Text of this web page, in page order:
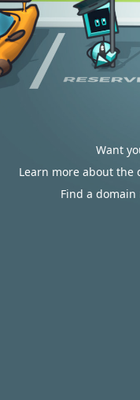
Want
Learn more about the
Find a